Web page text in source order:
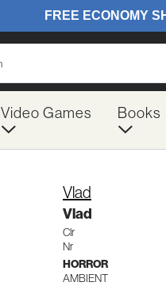
Video Games Books
Vlad
Vlad
Clr
Nr
HORROR
AMBIENT